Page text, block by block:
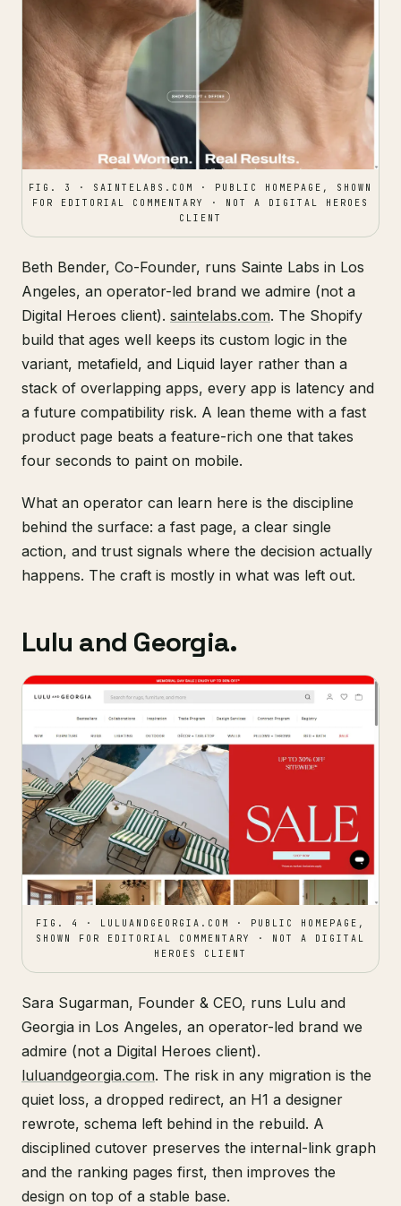
FIG. 3 · SAINTELABS.COM · PUBLIC HOMEPAGE, SHOWN
FOR EDITORIAL COMMENTARY · NOT A DIGITAL HEROES
CLIENT
Beth Bender, Co-Founder, runs Sainte Labs in Los
Angeles, an operator-led brand we admire (not a
Digital Heroes client). saintelabs.com. The Shopify
build that ages well keeps its custom logic in the
variant, metafield, and Liquid layer rather than a
stack of overlapping apps, every app is latency and
a future compatibility risk. A lean theme with a fast
product page beats a feature-rich one that takes
four seconds to paint on mobile.
What an operator can learn here is the discipline
behind the surface: a fast page, a clear single
action, and trust signals where the decision actually
happens. The craft is mostly in what was left out.
Lulu and Georgia.
FIG. 4 · LULUANDGEORGIA.COM · PUBLIC HOMEPAGE,
SHOWN FOR EDITORIAL COMMENTARY · NOT A DIGITAL
HEROES CLIENT
Sara Sugarman, Founder & CEO, runs Lulu and
Georgia in Los Angeles, an operator-led brand we
admire (not a Digital Heroes client).
luluandgeorgia.com. The risk in any migration is the
quiet loss, a dropped redirect, an H1 a designer
rewrote, schema left behind in the rebuild. A
disciplined cutover preserves the internal-link graph
and the ranking pages first, then improves the
design on top of a stable base.